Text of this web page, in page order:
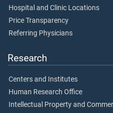
Hospital and Clinic Locations
Price Transparency
Referring Physicians
Research
Centers and Institutes
Human Research Office
Intellectual Property and